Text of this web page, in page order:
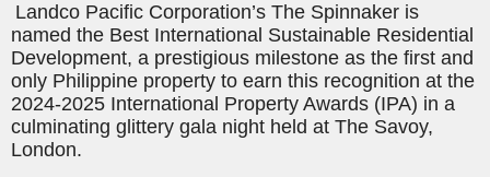
Landco Pacific Corporation’s The Spinnaker is
named the Best International Sustainable Residential
Development, a prestigious milestone as the first and
only Philippine property to earn this recognition at the
2024-2025 International Property Awards (IPA) in a
culminating glittery gala night held at The Savoy,
London.